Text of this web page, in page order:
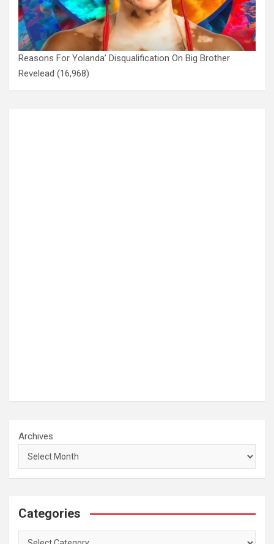
Reasons For Yolanda’ Disqualification On Big Brother
Revelead (16,968)
Archives
Categories
Categories